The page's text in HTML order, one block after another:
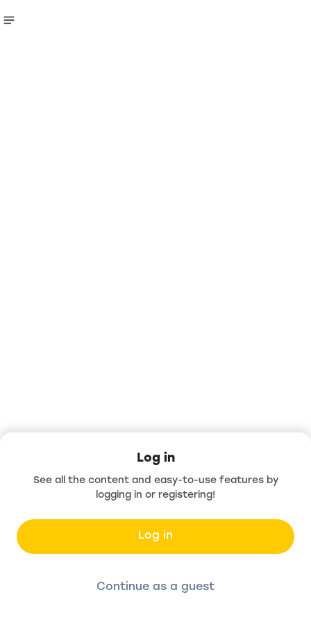
Log in
See all the content and easy-to-use features by
logging in or registering!
Log in
Continue as a guest